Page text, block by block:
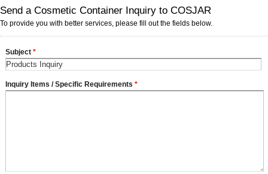
Send a Cosmetic Container Inquiry to COSJAR
To provide you with better services, please fill out the fields below.
Subject *
Inquiry Items / Specific Requirements *